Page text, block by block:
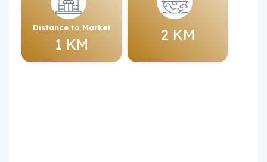
Distance to Market
1 KM
2 KM